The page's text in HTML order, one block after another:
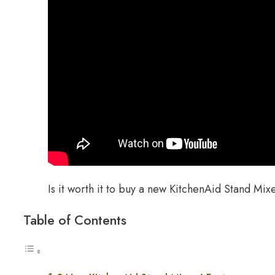
Is it worth it to buy a new KitchenAid Stand
Table of Contents